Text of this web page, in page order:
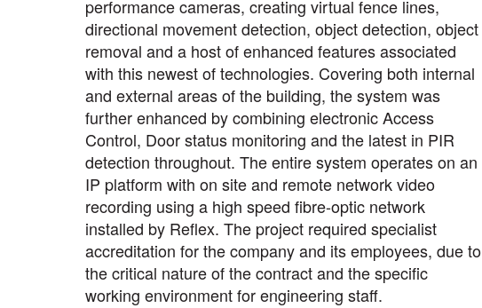
performance cameras, creating virtual fence lines,
directional movement detection, object detection, object
removal and a host of enhanced features associated
with this newest of technologies. Covering both internal
and external areas of the building, the system was
further enhanced by combining electronic Access
Control, Door status monitoring and the latest in PIR
detection throughout. The entire system operates on an
IP platform with on site and remote network video
recording using a high speed fibre-optic network
installed by Reflex. The project required specialist
accreditation for the company and its employees, due to
the critical nature of the contract and the specific
working environment for engineering staff.